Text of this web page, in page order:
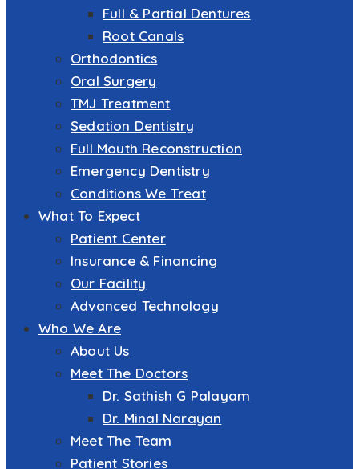
Full & Partial Dentures
Root Canals
Orthodontics
Oral Surgery
TMJ Treatment
Sedation Dentistry
Full Mouth Reconstruction
Emergency Dentistry
Conditions We Treat
What To Expect
Patient Center
Insurance & Financing
Our Facility
Advanced Technology
Who We Are
About Us
Meet The Doctors
Dr. Sathish G Palayam
Dr. Minal Narayan
Meet The Team
Patient Stories